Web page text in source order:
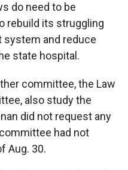
do need to be
rebuild its struggling
system and reduce
state hospital.
committee, the Law
also study the
did not request any
had not
Aug. 30.